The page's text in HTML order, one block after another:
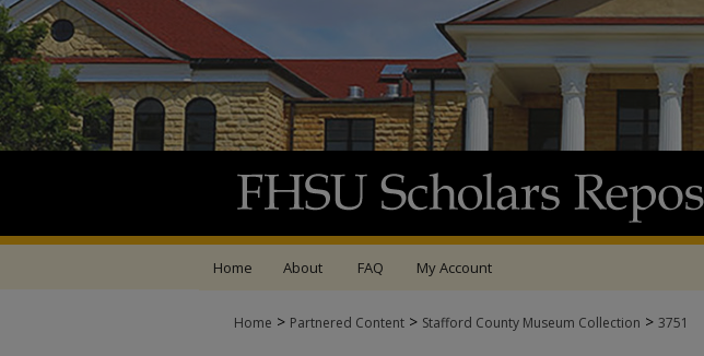
Home About FAQ My Account
Home > Partnered Content > Stafford County Museum Collection > 3751